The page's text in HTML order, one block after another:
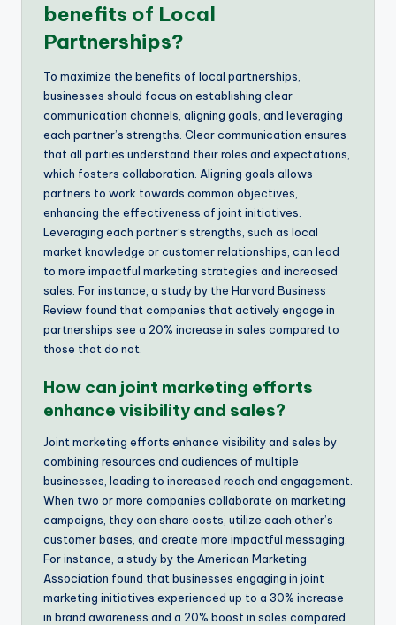
benefits of Local
Partnerships?
To maximize the benefits of local partnerships,
businesses should focus on establishing clear
communication channels, aligning goals, and leveraging
each partner’s strengths. Clear communication ensures
that all parties understand their roles and expectations,
which fosters collaboration. Aligning goals allows
partners to work towards common objectives,
enhancing the effectiveness of joint initiatives.
Leveraging each partner’s strengths, such as local
market knowledge or customer relationships, can lead
to more impactful marketing strategies and increased
sales. For instance, a study by the Harvard Business
Review found that companies that actively engage in
partnerships see a 20% increase in sales compared to
those that do not.
How can joint marketing efforts
enhance visibility and sales?
Joint marketing efforts enhance visibility and sales by
combining resources and audiences of multiple
businesses, leading to increased reach and engagement.
When two or more companies collaborate on marketing
campaigns, they can share costs, utilize each other’s
customer bases, and create more impactful messaging.
For instance, a study by the American Marketing
Association found that businesses engaging in joint
marketing initiatives experienced up to a 30% increase
in brand awareness and a 20% boost in sales compared